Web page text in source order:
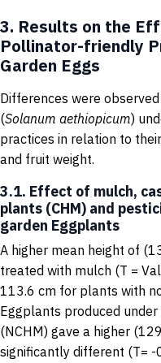
3. Results on the
Pollinator-friendly
Garden Eggs
Differences were
(Solanum aethiopicum)
practices in relation to
and fruit weight.
3.1. Effect of mulch,
plants (CHM) and
garden Eggplants
A higher mean height of
treated with mulch (T =
113.6 cm for plants with
Eggplants produced
(NCHM) gave a higher
significantly different (T= -